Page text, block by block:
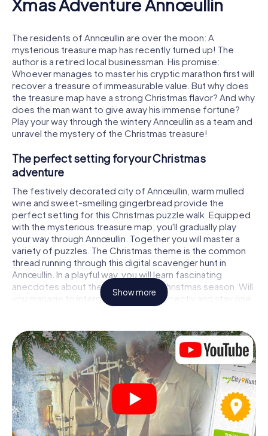
Xmas Adventure Annœullin
The residents of Annœullin are over the moon: A
mysterious treasure map has recently turned up! The
author is a retired local businessman. His promise:
Whoever manages to master his cryptic marathon first will
recover a treasure of immeasurable value. But why does
the treasure map have a strong Christmas flavor? And why
does the man want to give away his immense fortune?
Play your way through the wintery Annœullin as a team and
unravel the mystery of the Christmas treasure!
The perfect setting for your Christmas
adventure
The festively decorated city of Annœullin, warm mulled
wine and sweet-smelling gingerbread provide the
perfect setting for this Christmas puzzle walk. Equipped
with the mysterious treasure map, you'll gradually play
your way through Annœullin. Together you will master a
variety of puzzles. The Christmas theme is the common
thread running through this digital scavenger hunt in
Annœullin. In a playful way, you will learn fascinating
anecdotes about the approaching Christmas season. Will
you manage to interpret the clues correctly and stay one
step ahead of other teams of treasure hunters?
The Christmas market of Annœullin as a
stopover
Put together a competent team of friends or family
members and set off together on a Christmas scavenger
hunt through Annœullin. All you need is a participation
ticket, a smartphone with Internet access and the right
team spirit. You can play at any time!
Show more